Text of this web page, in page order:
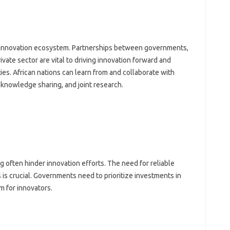
ecosystem. Partnerships between‍ governments,
sector are‌ vital‌ to driving innovation forward and‍
African‍ nations‌ can learn from and collaborate‍ with
sharing, and joint research.
often hinder‍ innovation‌ efforts. The need for reliable‍
crucial. Governments‌ need to‌ prioritize‌ investments‍ in
for innovators.